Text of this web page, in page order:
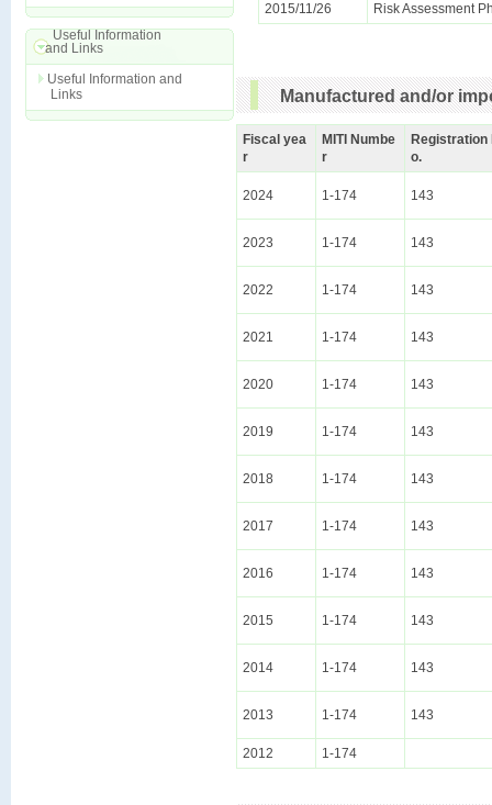
Useful Information
and Links
Useful Information and
Links
2015/11/26
Risk Assessment
Manufactured and/or
Fiscal yea
r
MITI Numbe
r
Registration
o.
2024 1-174 143
2023 1-174 143
2022 1-174 143
2021 1-174 143
2020 1-174 143
2019 1-174 143
2018 1-174 143
2017 1-174 143
2016 1-174 143
2015 1-174 143
2014 1-174 143
2013 1-174 143
2012 1-174